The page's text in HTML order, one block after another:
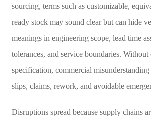
sourcing, terms such as customizable,
ready stock may sound clear but can hide
meanings in engineering scope, lead time
tolerances, and service boundaries. Without
specification, commercial
slips, claims, rework, and avoidable
Disruptions spread because supply chains